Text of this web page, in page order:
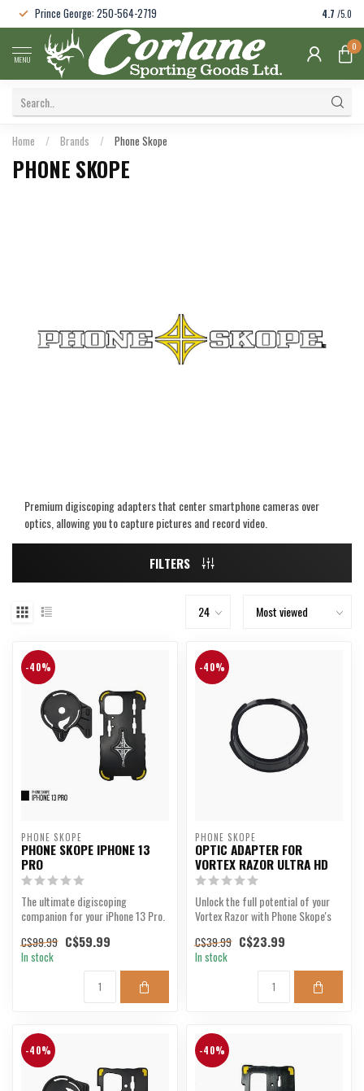
Prince George: 250-564-2719 4.7 /5.0
MENU
0
Home / Brands / Phone Skope
PHONE SKOPE
Premium digiscoping adapters that center smartphone cameras over
optics, allowing you to capture pictures and record video.
FILTERS
-40%
PHONE SKOPE
PHONE SKOPE IPHONE 13
PRO
The ultimate digiscoping
companion for your iPhone 13 Pro.
C$99.99 C$59.99
In stock
-40%
PHONE SKOPE
OPTIC ADAPTER FOR
VORTEX RAZOR ULTRA HD
Unlock the full potential of your
Vortex Razor with Phone Skope's
C$39.99 C$23.99
In stock
-40% -40%